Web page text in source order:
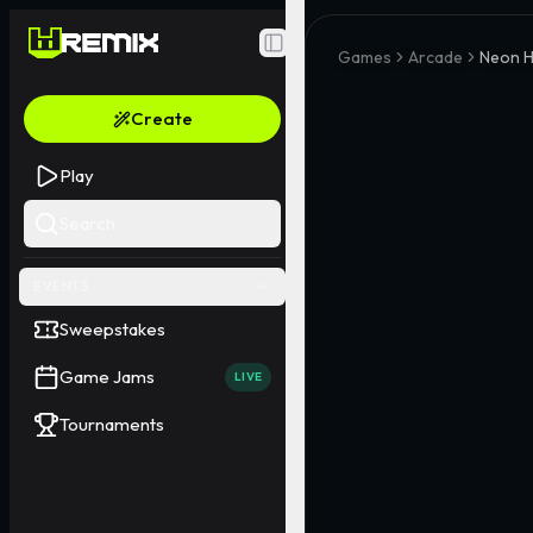
Toggle Sidebar
Create
Play
Sweepstakes
Game Jams LIVE
Tournaments
Games Arcade Neon